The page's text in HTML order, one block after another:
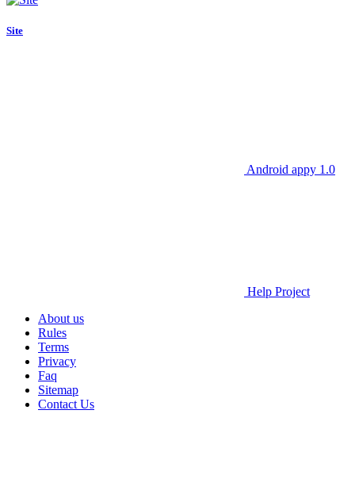
Site
Android appy 1.0
Help Project
About us
Rules
Terms
Privacy
Faq
Sitemap
Contact Us